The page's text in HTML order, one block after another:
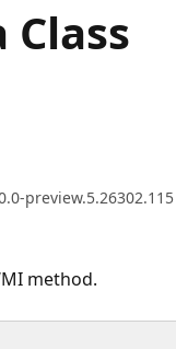
Class
preview.5.26302.115
method.